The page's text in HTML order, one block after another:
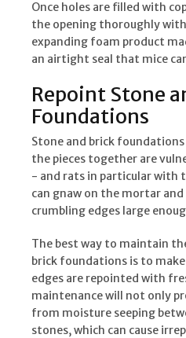
Once holes are filled with
the opening thoroughly with
expanding foam product
an airtight seal that mice
Repoint Stone
Foundations
Stone and brick
the pieces together are
- and rats in particular with
can gnaw on the mortar
crumbling edges large
The best way to maintain
brick foundations is to
edges are repointed with
maintenance will not only
from moisture seeping
stones, which can cause